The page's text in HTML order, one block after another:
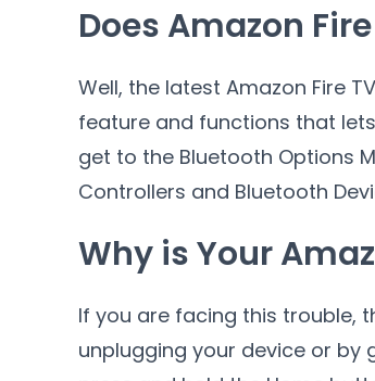
Does Amazon
Well, the latest Amazon Fire
feature and functions that
get to the Bluetooth Options
Controllers and Bluetooth
Why is Your
If you are facing this trouble,
unplugging your device or by